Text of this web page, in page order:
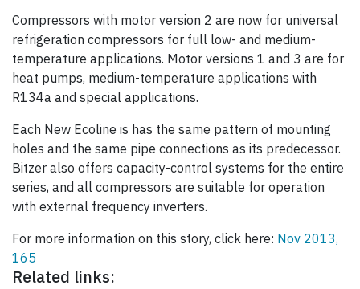
Compressors with motor version 2 are now for universal
refrigeration compressors for full low- and medium-
temperature applications. Motor versions 1 and 3 are for
heat pumps, medium-temperature applications with
R134a and special applications.
Each New Ecoline is has the same pattern of mounting
holes and the same pipe connections as its predecessor.
Bitzer also offers capacity-control systems for the entire
series, and all compressors are suitable for operation
with external frequency inverters.
For more information on this story, click here: Nov 2013,
165
Related links: